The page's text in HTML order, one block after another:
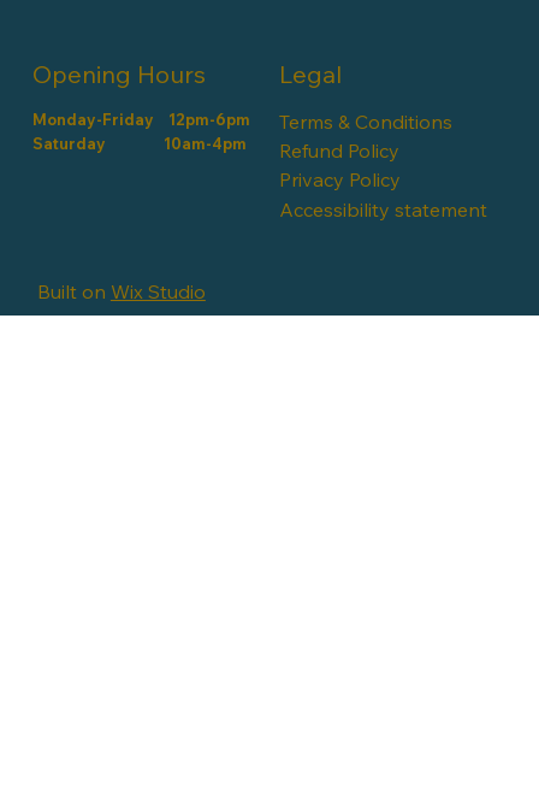
Opening Hours
Monday-Friday 12pm-6pm
​​Saturday 10am-4pm
Legal
Refund Policy
Privacy Policy
Terms & Conditions
Accessibility statement
Built on Wix Studio